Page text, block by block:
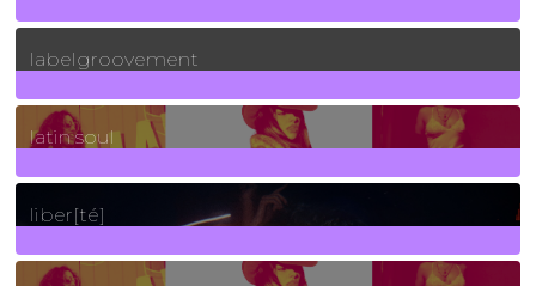
131Posts
labelgroovement
3Posts
latin soul
24Posts
liber[té]
8Posts